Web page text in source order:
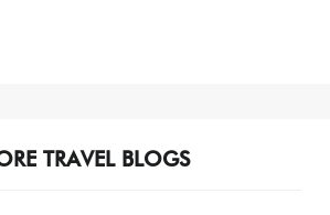
TRAVEL BLOGS